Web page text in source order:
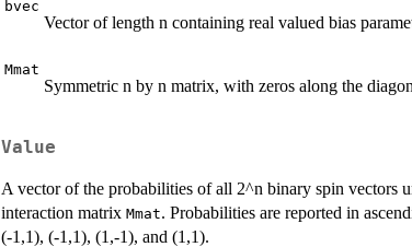
bvec
Vector of length n containing real valued bias
Mmat
Symmetric n by n matrix, with zeros along the
Value
A vector of the probabilities of all 2^n binary spin vectors
interaction matrix Mmat. Probabilities are reported in
(-1,1), (-1,1), (1,-1), and (1,1).